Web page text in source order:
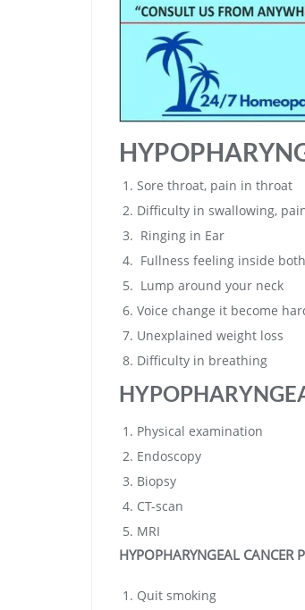
Sore throat, pain in throat
Difficulty in swallowing,
Ringing in Ear
Fullness feeling inside
Lump around your neck
Voice change it become
Unexplained weight loss
Difficulty in breathing
Physical examination
Endoscopy
Biopsy
CT-scan
MRI
HYPOPHARYNGEAL CANCER
Quit smoking